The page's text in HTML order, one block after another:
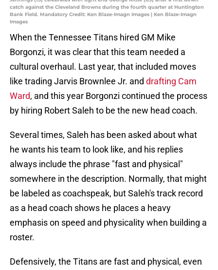
catch against the Cleveland Browns during the fourth quarter at Huntington
Bank Field. Mandatory Credit: Ken Blaze-Imagn Images | Ken Blaze-Imagn
Images
When the Tennessee Titans hired GM Mike
Borgonzi, it was clear that this team needed a
cultural overhaul. Last year, that included moves
like trading Jarvis Brownlee Jr. and drafting Cam
Ward, and this year Borgonzi continued the process
by hiring Robert Saleh to be the new head coach.
Several times, Saleh has been asked about what
he wants his team to look like, and his replies
always include the phrase "fast and physical"
somewhere in the description. Normally, that might
be labeled as coachspeak, but Saleh's track record
as a head coach shows he places a heavy
emphasis on speed and physicality when building a
roster.
Defensively, the Titans are fast and physical, even